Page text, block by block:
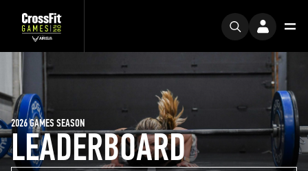
LEADERBOARD
2026 GAMES SEASON